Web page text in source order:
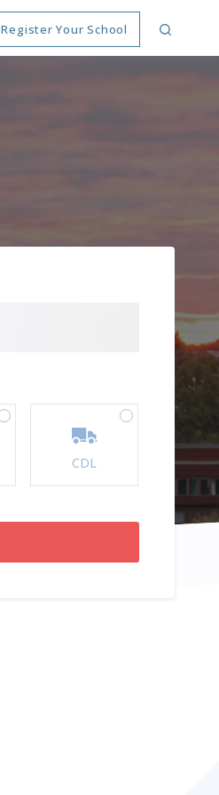
Register Your School
CDL